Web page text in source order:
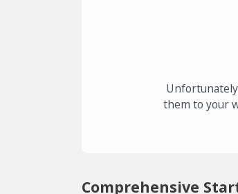
them to your
Comprehensive